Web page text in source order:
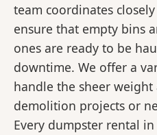
team coordinates
ensure that empty bins
ones are ready to be
downtime. We offer a
handle the sheer
demolition projects or
Every dumpster rental